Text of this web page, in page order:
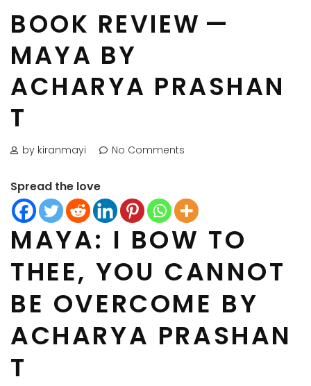
BOOK REVIEW —
MAYA BY
ACHARYA PRASHAN
T
by kiranmayi No Comments
Spread the love
MAYA: I BOW TO
THEE, YOU CANNOT
BE OVERCOME BY
ACHARYA PRASHAN
T